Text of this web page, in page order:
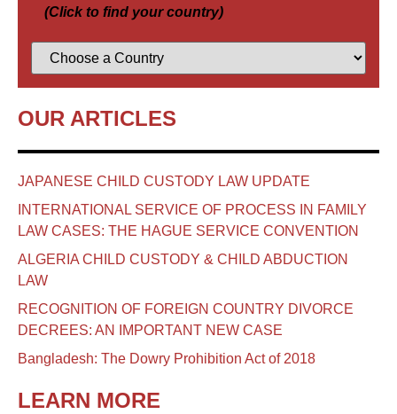
(Click to find your country)
OUR ARTICLES
JAPANESE CHILD CUSTODY LAW UPDATE
INTERNATIONAL SERVICE OF PROCESS IN FAMILY
LAW CASES: THE HAGUE SERVICE CONVENTION
ALGERIA CHILD CUSTODY & CHILD ABDUCTION
LAW
RECOGNITION OF FOREIGN COUNTRY DIVORCE
DECREES: AN IMPORTANT NEW CASE
Bangladesh: The Dowry Prohibition Act of 2018
LEARN MORE